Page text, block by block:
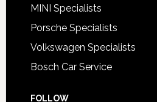
MINI Specialists
Porsche Specialists
Volkswagen Specialists
Bosch Car Service
FOLLOW